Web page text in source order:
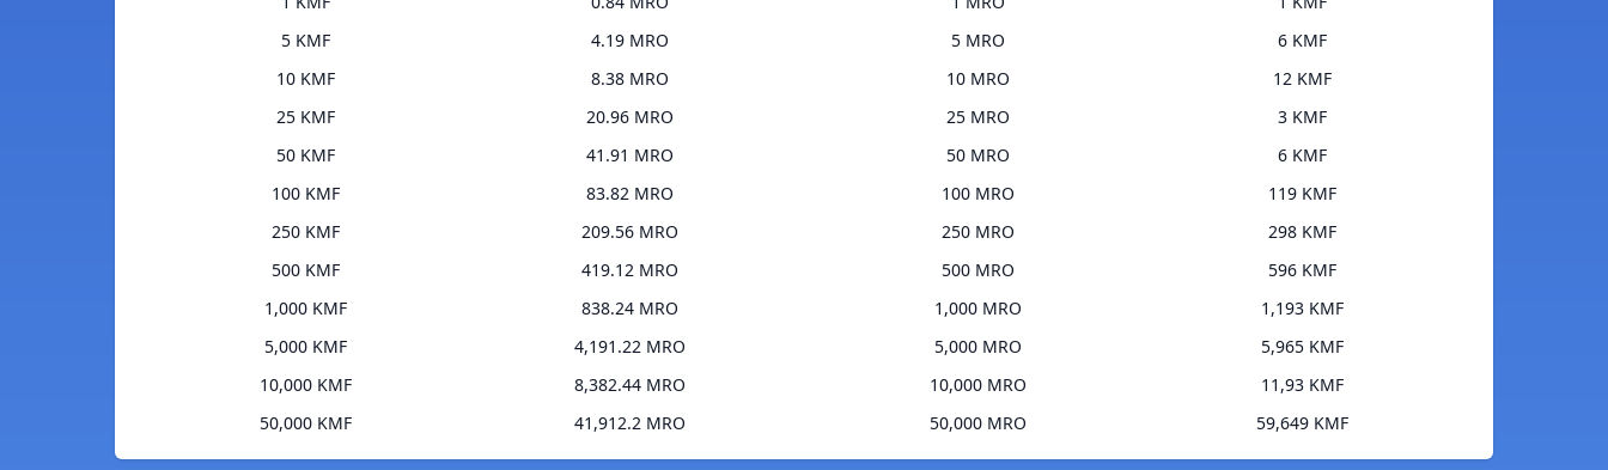
5 KMF
4.19 MRO
10 KMF
8.38 MRO
25 KMF
20.96 MRO
50 KMF
41.91 MRO
100 KMF
83.82 MRO
250 KMF
209.56 MRO
500 KMF
419.12 MRO
1,000 KMF
838.24 MRO
5,000 KMF
4,191.22 MRO
10,000 KMF
8,382.44 MRO
50,000 KMF
41,912.2 MRO
5 MRO
6 KMF
10 MRO
12 KMF
25 MRO
3 KMF
50 MRO
6 KMF
100 MRO
119 KMF
250 MRO
298 KMF
500 MRO
596 KMF
1,000 MRO
1,193 KMF
5,000 MRO
5,965 KMF
10,000 MRO
11,93 KMF
50,000 MRO
59,649 KMF